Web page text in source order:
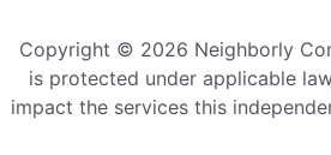
Copyright © 2026 Neighborly
is protected under applicable
impact the services this